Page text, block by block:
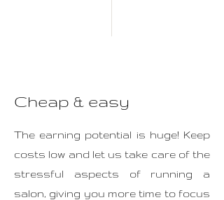
Cheap & easy
The earning potential is huge! Keep
costs low and let us take care of the
stressful aspects of running a
salon, giving you more time to focus